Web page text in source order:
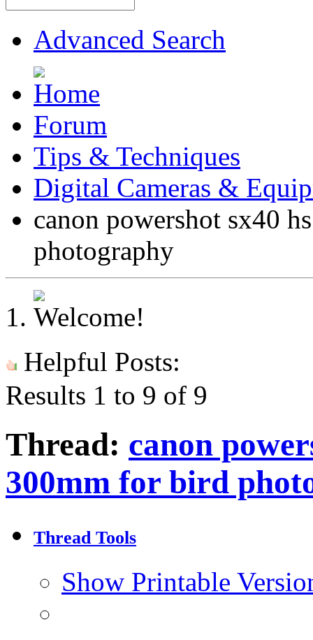
Advanced Search
Forum
Tips & Techniques
Digital Cameras &
canon powershot sx40
photography
Helpful Posts:
Results 1 to 9 of 9
Thread: canon
300mm for bird
Thread Tools
Show Printable